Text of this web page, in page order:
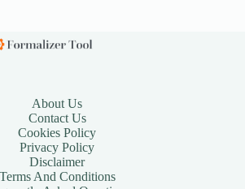
About Us
Contact Us
Cookies Policy
Privacy Policy
Disclaimer
Terms And Conditions